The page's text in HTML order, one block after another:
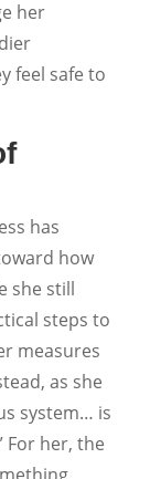
her
feel safe to
has
how
she still
steps to
measures
as she
system… is
For her, the